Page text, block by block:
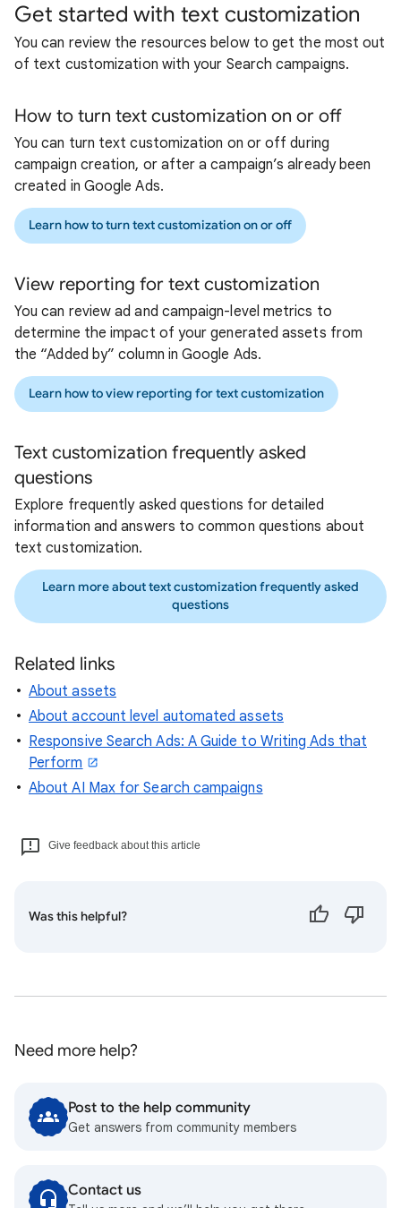
Get started with text customization
You can review the resources below to get the most out
of text customization with your Search campaigns.
How to turn text customization on or off
You can turn text customization on or off during
campaign creation, or after a campaign’s already been
created in Google Ads.
Learn how to turn text customization on or off
View reporting for text customization
You can review ad and campaign-level metrics to
determine the impact of your generated assets from
the “Added by” column in Google Ads.
Learn how to view reporting for text customization
Text customization frequently asked
questions
Explore frequently asked questions for detailed
information and answers to common questions about
text customization.
Learn more about text customization frequently asked
questions
Related links
About assets
About account level automated assets
Responsive Search Ads: A Guide to Writing Ads that
Perform
About AI Max for Search campaigns
Give feedback about this article
Was this helpful?
Need more help?
Post to the help community
Get answers from community members
Contact us